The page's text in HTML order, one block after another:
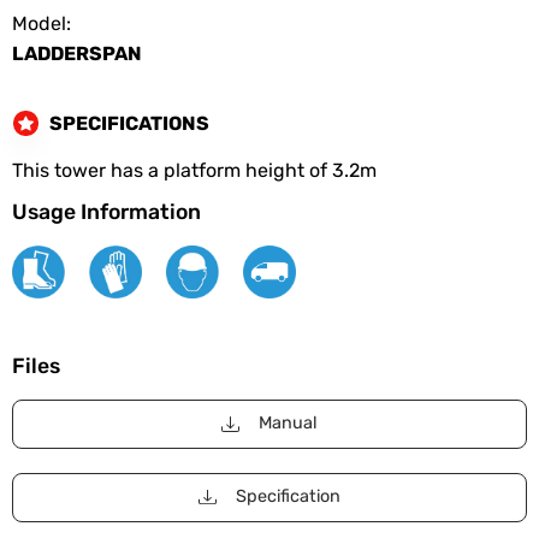
Model:
LADDERSPAN
SPECIFICATIONS
This tower has a platform height of 3.2m
Usage Information
Files
Manual
Specification